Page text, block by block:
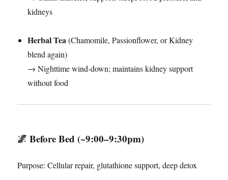
kidneys
Herbal Tea (Chamomile, Passionflower, or Kidney
blend again)
→ Nighttime wind-down; maintains kidney support
without food
🌌Before Bed (~9:00–9:30pm)
Purpose: Cellular repair, glutathione support, deep detox